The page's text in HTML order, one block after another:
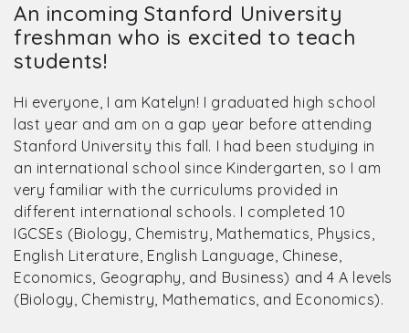
An incoming Stanford University
freshman who is excited to teach
students!
Hi everyone, I am Katelyn! I graduated high school
last year and am on a gap year before attending
Stanford University this fall. I had been studying in
an international school since Kindergarten, so I am
very familiar with the curriculums provided in
different international schools. I completed 10
IGCSEs (Biology, Chemistry, Mathematics, Physics,
English Literature, English Language, Chinese,
Economics, Geography, and Business) and 4 A levels
(Biology, Chemistry, Mathematics, and Economics).